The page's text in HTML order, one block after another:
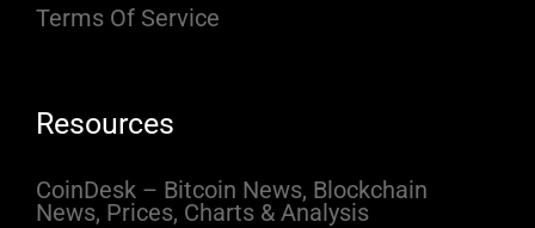
Terms Of Service
Resources
CoinDesk – Bitcoin News, Blockchain
News, Prices, Charts & Analysis